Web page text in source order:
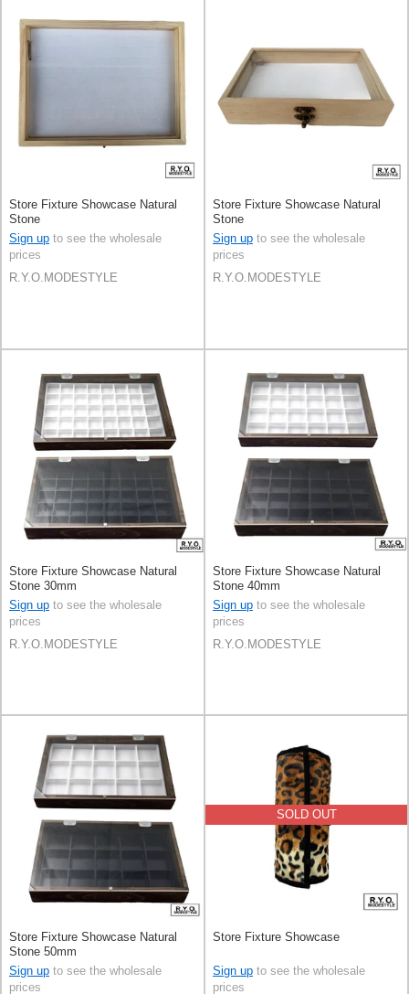
Store Fixture Showcase Natural
Stone
Sign up to see the wholesale
prices
R.Y.O.MODESTYLE
Store Fixture Showcase Natural
Stone
Sign up to see the wholesale
prices
R.Y.O.MODESTYLE
Store Fixture Showcase Natural
Stone 30mm
Sign up to see the wholesale
prices
R.Y.O.MODESTYLE
Store Fixture Showcase Natural
Stone 40mm
Sign up to see the wholesale
prices
R.Y.O.MODESTYLE
Store Fixture Showcase Natural
Stone 50mm
Sign up to see the wholesale
prices
SOLD OUT
Store Fixture Showcase
Sign up to see the wholesale
prices